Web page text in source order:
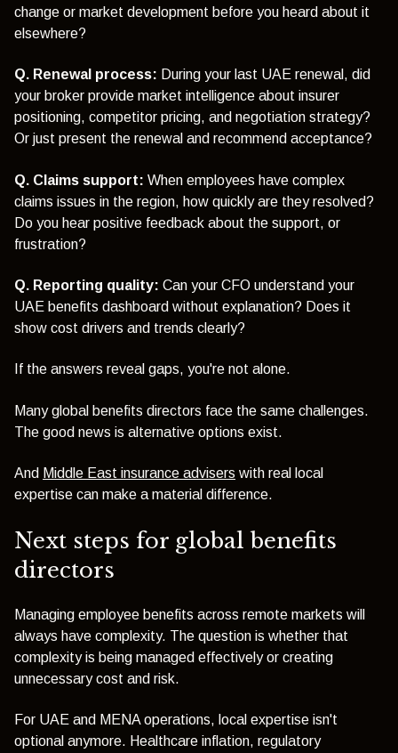
change or market development before you heard about it
elsewhere?
Q. Renewal process: During your last UAE renewal, did
your broker provide market intelligence about insurer
positioning, competitor pricing, and negotiation strategy?
Or just present the renewal and recommend acceptance?
Q. Claims support: When employees have complex
claims issues in the region, how quickly are they resolved?
Do you hear positive feedback about the support, or
frustration?
Q. Reporting quality: Can your CFO understand your
UAE benefits dashboard without explanation? Does it
show cost drivers and trends clearly?
If the answers reveal gaps, you're not alone.
Many global benefits directors face the same challenges.
The good news is alternative options exist.
And Middle East insurance advisers with real local
expertise can make a material difference.
Next steps for global benefits
directors
Managing employee benefits across remote markets will
always have complexity. The question is whether that
complexity is being managed effectively or creating
unnecessary cost and risk.
For UAE and MENA operations, local expertise isn't
optional anymore. Healthcare inflation, regulatory